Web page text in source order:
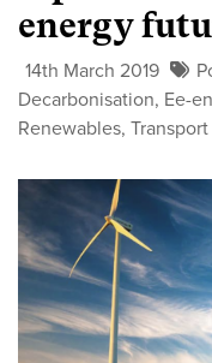
energy
14th March 2019
Decarbonisation, Ee-
Renewables, Transport